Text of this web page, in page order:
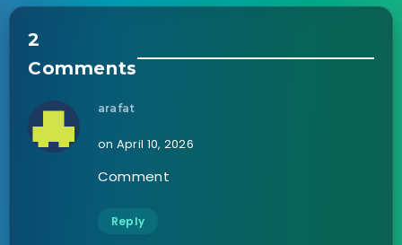
2
Comments
arafat
on April 10, 2026
Comment
Reply